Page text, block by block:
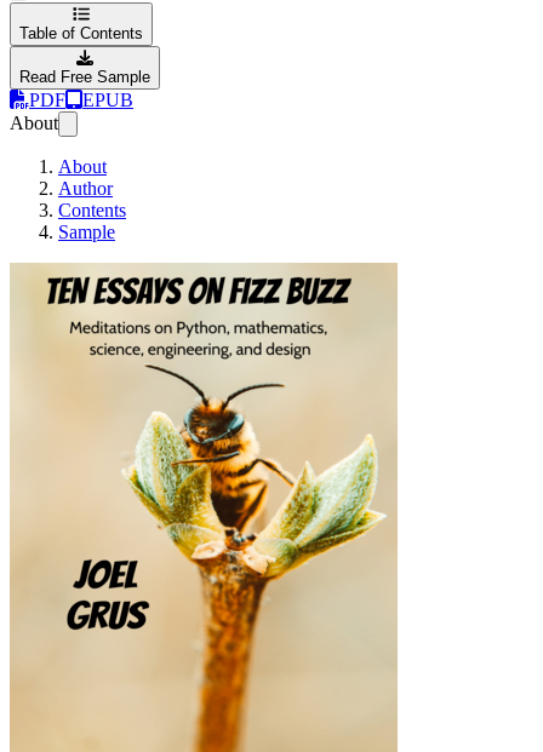
Table of Contents
Read Free Sample
PDF
EPUB
About
About
Author
Contents
Sample